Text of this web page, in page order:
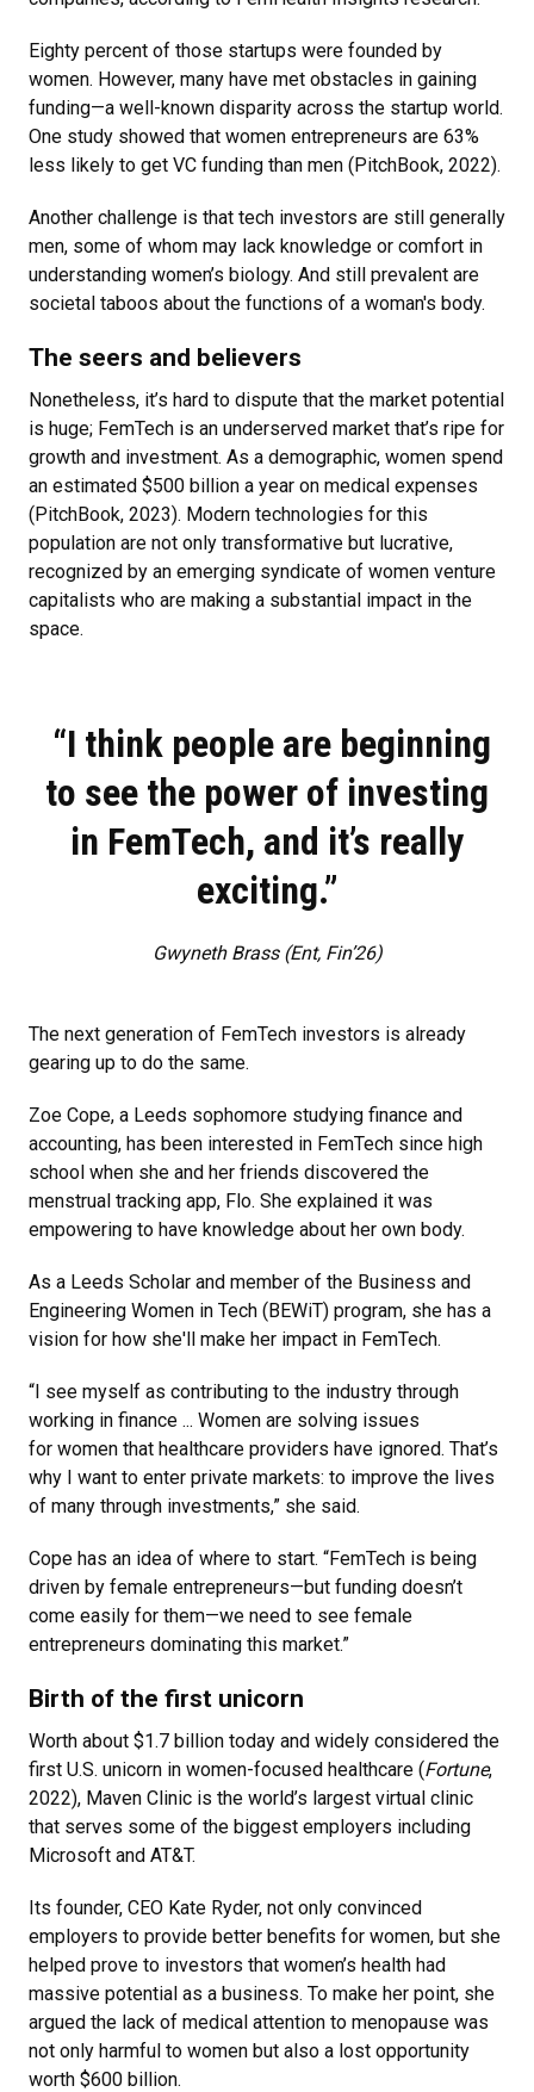
Eighty percent of those startups were founded by
women. However, many have met obstacles in gaining
funding—a well-known disparity across the startup world.
One study showed that women entrepreneurs are 63%
less likely to get VC funding than men (PitchBook, 2022).
Another challenge is that tech investors are still generally
men, some of whom may lack knowledge or comfort in
understanding women’s biology. And still prevalent are
societal taboos about the functions of a woman's body.
The seers and believers
Nonetheless, it’s hard to dispute that the market potential
is huge; FemTech is an underserved market that’s ripe for
growth and investment. As a demographic, women spend
an estimated $500 billion a year on medical expenses
(PitchBook, 2023). Modern technologies for this
population are not only transformative but lucrative,
recognized by an emerging syndicate of women venture
capitalists who are making a substantial impact in the
space.
“I think people are beginning
to see the power of investing
in FemTech, and it’s really
exciting.”
Gwyneth Brass (Ent, Fin’26)
The next generation of FemTech investors is already
gearing up to do the same.
Zoe Cope, a Leeds sophomore studying finance and
accounting, has been interested in FemTech since high
school when she and her friends discovered the
menstrual tracking app, Flo. She explained it was
empowering to have knowledge about her own body.
As a Leeds Scholar and member of the Business and
Engineering Women in Tech (BEWiT) program, she has a
vision for how she'll make her impact in FemTech.
“I see myself as contributing to the industry through
working in finance ... Women are solving issues
for women that healthcare providers have ignored. That’s
why I want to enter private markets: to improve the lives
of many through investments,” she said.
Cope has an idea of where to start. “FemTech is being
driven by female entrepreneurs—but funding doesn’t
come easily for them—we need to see female
entrepreneurs dominating this market.”
Birth of the first unicorn
Worth about $1.7 billion today and widely considered the
first U.S. unicorn in women-focused healthcare (Fortune,
2022), Maven Clinic is the world’s largest virtual clinic
that serves some of the biggest employers including
Microsoft and AT&T.
Its founder, CEO Kate Ryder, not only convinced
employers to provide better benefits for women, but she
helped prove to investors that women’s health had
massive potential as a business. To make her point, she
argued the lack of medical attention to menopause was
not only harmful to women but also a lost opportunity
worth $600 billion.